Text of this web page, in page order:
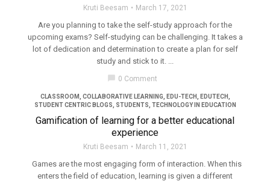
Kruti Beesam March 17, 2021
Are you planning to take the self-study approach for the
upcoming exams? Self-studying can be challenging. It takes a
lot of dedication and determination to create a plan for self
study and stick to it. ...
chat_bubble 0 Comment
CLASSROOM COLLABORATIVE LEARNING EDU-TECH EDUTECH
STUDENT CENTRIC BLOGS
STUDENTS TECHNOLOGY IN EDUCATION
Gamification of learning for a better educational
experience
Kruti Beesam March 11, 2021
Games are the most engaging form of interaction. When this
enters the field of education, learning is given a different